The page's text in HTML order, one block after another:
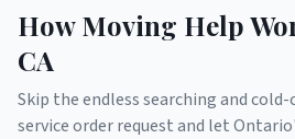
How Moving Help
CA
Skip the endless searching and
service order request and letOntario